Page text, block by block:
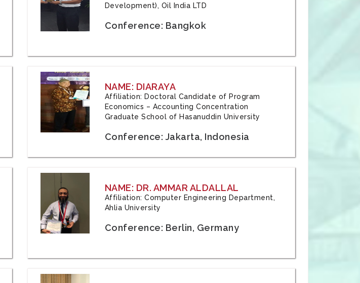
Development), Oil India LTD
Conference: Bangkok
NAME: DIARAYA
Affiliation: Doctoral Candidate of Program
Economics – Accounting Concentration
Graduate School of Hasanuddin University
Conference: Jakarta, Indonesia
NAME: DR. AMMAR ALDALLAL
Affiliation: Computer Engineering Department,
Ahlia University
Conference: Berlin, Germany